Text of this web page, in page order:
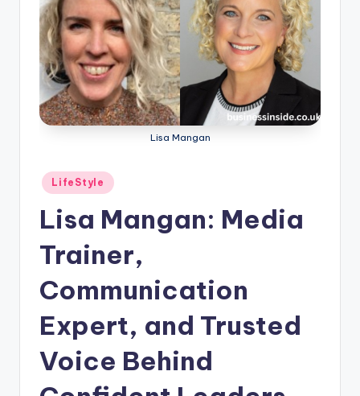
Lisa Mangan
Posted
in
LifeStyle
Lisa Mangan: Media
Trainer,
Communication
Expert, and Trusted
Voice Behind